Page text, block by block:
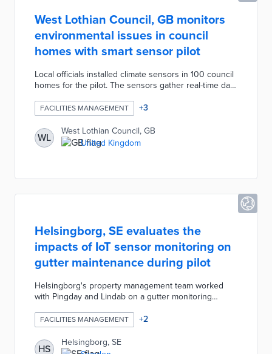
West Lothian Council, GB monitors
environmental issues in council
homes with smart sensor pilot
Local officials installed climate sensors in 100 council
homes for the pilot. The sensors gather real-time data
metrics. Participating tenants receive text messages
when sensors detect the early signs of dampness
and condensation. This system ensures quick repairs
necessary to prevent long-term health problems.
West Lothian Council will use pilot data when
FACILITIES MANAGEMENT +3
WL
West Lothian Council, GB
United Kingdom
Helsingborg, SE evaluates the
impacts of IoT sensor monitoring on
gutter maintenance during pilot
Helsingborg's property management team worked
with Pingday and Lindab on a gutter monitoring
levels in gutters without the need for time-intensive
inspections. Mobile alerts inform city workers of
blockages as soon as they occur, thus preventing
long-term damage to school buildings. This pilot
FACILITIES MANAGEMENT +2
HS
Helsingborg, SE